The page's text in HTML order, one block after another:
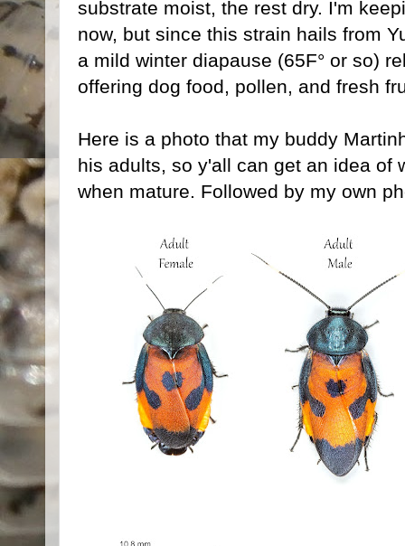
substrate moist, the rest dry. I'm
now, but since this strain hails from
a mild winter diapause (65F° or so)
offering dog food, pollen, and fresh
Here is a photo that my buddy
his adults, so y'all can get an idea of
when mature. Followed by my own